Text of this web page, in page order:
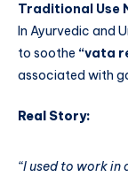
Traditional Use
In Ayurvedic and
to soothe “vata
associated with
Real Story:
“I used to work